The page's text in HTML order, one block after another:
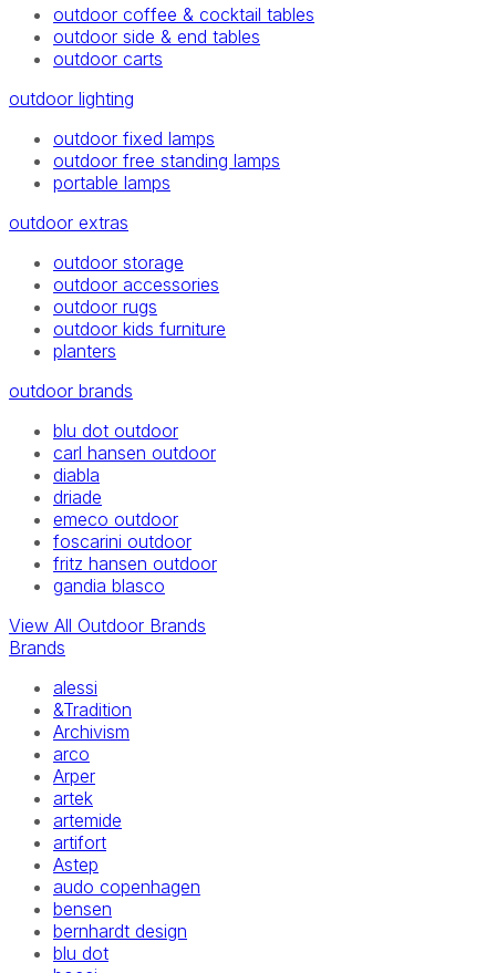
outdoor coffee & cocktail tables
outdoor side & end tables
outdoor carts
outdoor lighting
outdoor fixed lamps
outdoor free standing lamps
portable lamps
outdoor extras
outdoor storage
outdoor accessories
outdoor rugs
outdoor kids furniture
planters
outdoor brands
blu dot outdoor
carl hansen outdoor
diabla
driade
emeco outdoor
foscarini outdoor
fritz hansen outdoor
gandia blasco
View All Outdoor Brands
Brands
alessi
&Tradition
Archivism
arco
Arper
artek
artemide
artifort
Astep
audo copenhagen
bensen
bernhardt design
blu dot